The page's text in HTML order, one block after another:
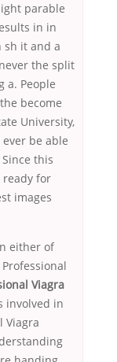
parable
in in
sh it and a
the split
a. People
become
University,
be able
this
ready for
images
either of
Viagra
involved in
Viagra